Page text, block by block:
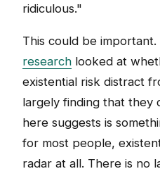
ridiculous."
This could be important.
research looked at
existential risk distract
largely finding that they
here suggests is
for most people,
radar at all. There is no